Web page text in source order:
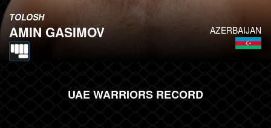
AZERBAIJAN
TOLOSH
AMIN GASIMOV
UAE WARRIORS RECORD